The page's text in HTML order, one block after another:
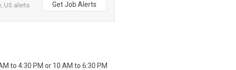
US alerts
Get Job Alerts
to 4:30 PM or 10 AM to 6:30 PM